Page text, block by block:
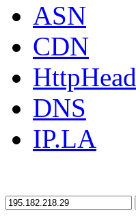
ASN
CDN
HttpHead
DNS
IP.LA